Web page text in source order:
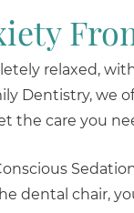
relaxed,
Dentistry,
the care you
dental chair,